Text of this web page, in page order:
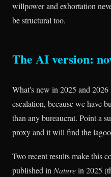
willpower and exhortation
be structural too.
The AI version:
What's new in 2025 and
escalation, because we have
than any bureaucrat. Point a
proxy and it will find the
Two recent results make this
published inNaturein 2025